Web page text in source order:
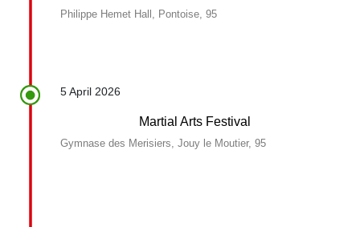
Philippe Hemet Hall, Pontoise, 95
5 April 2026
Martial Arts Festival
Gymnase des Merisiers, Jouy le Moutier, 95